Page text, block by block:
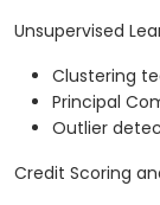
Unsupervised
Clustering
Principal
Outlier
Credit Scoring